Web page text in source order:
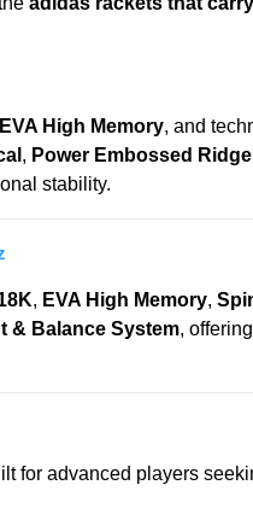
EVA High Memory, and
, Power Embossed Ridge
stability.
, EVA High Memory,
& Balance System,
for advanced players